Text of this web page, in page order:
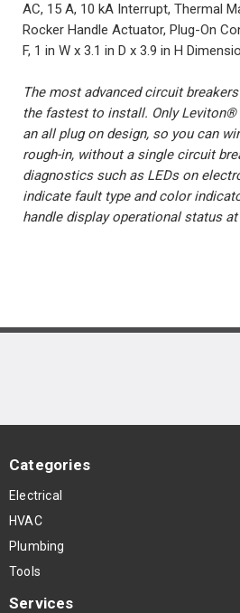
AC, 15 A, 10 kA Interrupt, Thermal
Rocker Handle Actuator, Plug-On
F, 1 in W x 3.1 in D x 3.9 in H
The most advanced circuit
the fastest to install. Only
an all plug on design, so you can
rough-in, without a single circuit
diagnostics such as LEDs on
indicate fault type and color
handle display operational status at
Categories
Electrical
HVAC
Plumbing
Tools
Services